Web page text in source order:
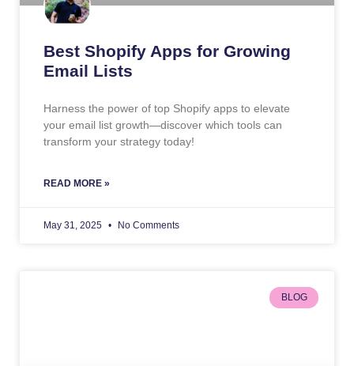
Best Shopify Apps for Growing
Email Lists
Harness the power of top Shopify apps to elevate
your email list growth—discover which tools can
transform your strategy today!
READ MORE »
May 31, 2025 No Comments
BLOG